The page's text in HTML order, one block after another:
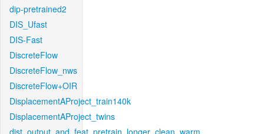
dip-pretrained2
DIS_Ufast
DIS-Fast
DiscreteFlow
DiscreteFlow_nws
DiscreteFlow+OIR
DisplacementAProject_train140k
DisplacementAProject_twins
dist_output_and_feat_pretrain_longer_clean_warm